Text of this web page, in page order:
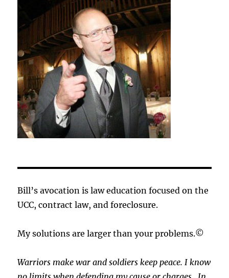
Bill’s avocation is law education focused on the
UCC, contract law, and foreclosure.
My solutions are larger than your problems.©
Warriors make war and soldiers keep peace. I know